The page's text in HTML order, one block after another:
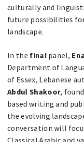
culturally and
future possibilities
landscape.
In the final panel,
Department of
of Essex, Lebanese
Abdul Shakoor,
based writing and
the evolving
conversation will
Classical Arabic and